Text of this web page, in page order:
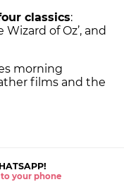
classics:
Wizard of Oz’, and
morning
films and the
your phone